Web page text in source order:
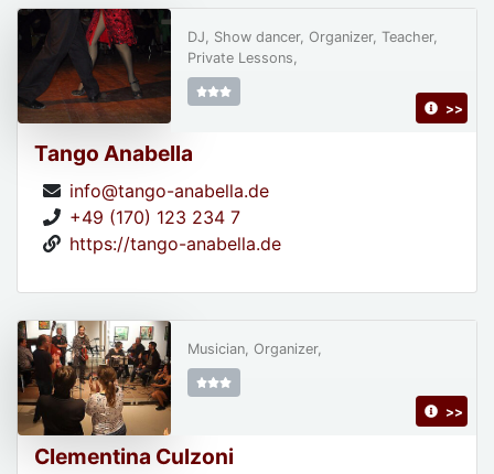
Tango Anabella
info@tango-anabella.de
+49 (170) 123 234 7
https://tango-anabella.de
DJ, Show dancer, Organizer, Teacher,
Private Lessons,
>>
Clementina Culzoni
Musician, Organizer,
>>